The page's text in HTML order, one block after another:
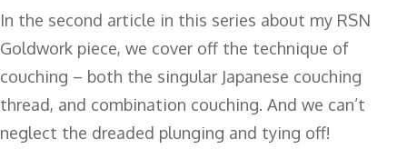
In the second article in this series about my RSN
Goldwork piece, we cover off the technique of
couching – both the singular Japanese couching
thread, and combination couching. And we can’t
neglect the dreaded plunging and tying off!